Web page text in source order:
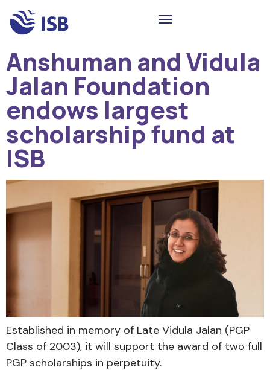
Anshuman and Vidula
Jalan Foundation
endows largest
scholarship fund at
ISB
Established in memory of Late Vidula Jalan (PGP
Class of 2003), it will support the award of two full
PGP scholarships in perpetuity.